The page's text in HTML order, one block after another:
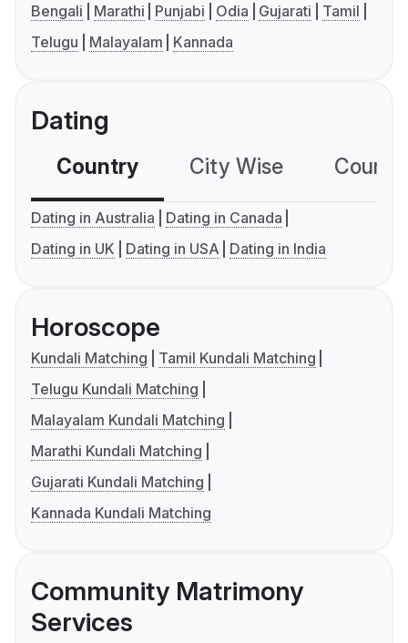
Bengali Marathi Punjabi Odia Gujarati
Tamil
Telugu
Malayalam Kannada
Dating
Country City Wise
Dating in Australia
Dating in Canada
Dating in UK
Dating in USA Dating in India
Horoscope
Kundali Matching
Tamil Kundali Matching
Telugu Kundali Matching
Malayalam Kundali Matching
Marathi Kundali Matching
Gujarati Kundali Matching
Kannada Kundali Matching
Community Matrimony
Services